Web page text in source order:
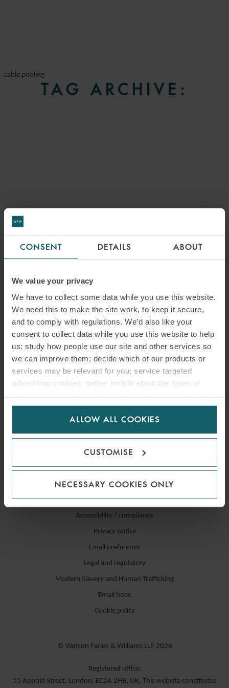
CONSENT DETAILS ABOUT
We value your privacy
We have to collect some data while you use this website.
We need this to make the site work, to keep it secure,
and to comply with regulations. We’d also like your
consent to collect data while you use this website to help
us: study how people use our site and other services so
we can improve them; decide which of our products or
services may be relevant for you; service targeted
advertising cookies; gather insight about the types of
for us to use cookies. Select customise to manage
ALLOW ALL COOKIES
CUSTOMISE
NECESSARY COOKIES ONLY
cable pooling
TAG ARCHIVE:
Accessibility / compliance
Privacy notice
Email preference
Legal and regulatory
Modern Slavery and Human Trafficking
Email hoax
Cookie policy
© Watson Farley & Williams LLP 2026
Registered office:
15 Appold Street, London, EC2A 2HB, UK. This website constitutes